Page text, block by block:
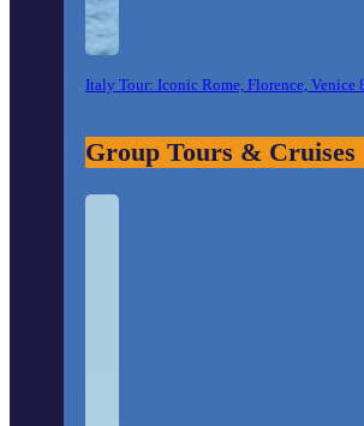
Italy Tour: Iconic Rome, Florence, Venice
Group Tours & Cruises